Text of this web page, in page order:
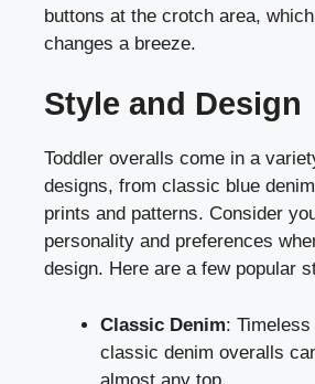
buttons at the crotch area,
changes a breeze.
Style and Design
Toddler overalls come in a
designs, from classic blue
prints and patterns. Consider
personality and preferences
design. Here are a few popular
Classic Denim:
classic denim overalls